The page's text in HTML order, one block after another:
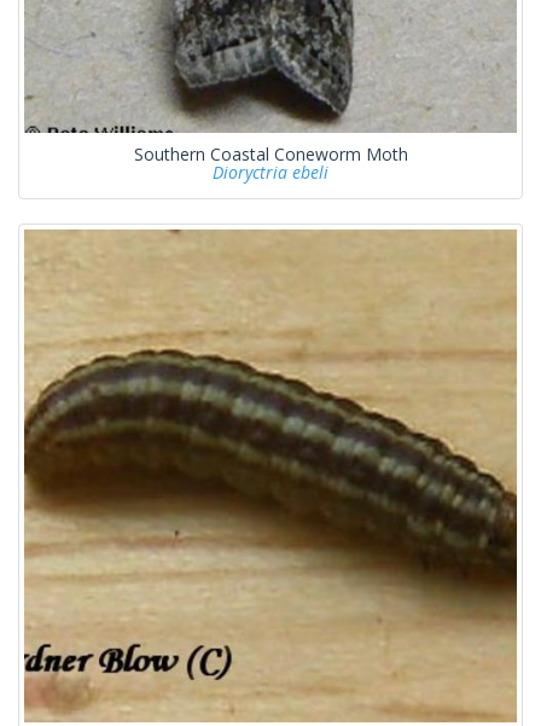
Southern Coastal Coneworm Moth
Dioryctria ebeli